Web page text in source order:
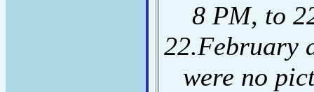
8 PM, to
22.February
were no